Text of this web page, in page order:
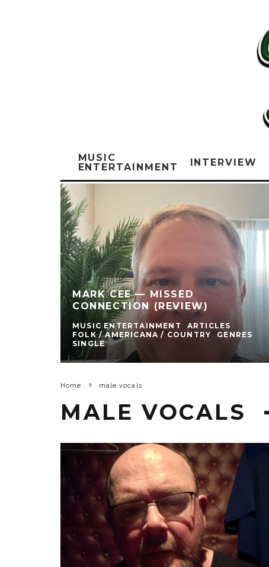
MUSIC
ENTERTAINMENT
INTERVIEW
MARK CEE — MISSED
CONNECTION (REVIEW)
MUSIC ENTERTAINMENT
ARTICLES
FOLK / AMERICANA / COUNTRY
GENRES
SINGLE
Home male vocals
MALE VOCALS